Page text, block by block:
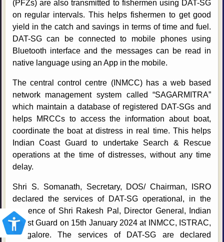
(PFZs) are also transmitted to fishermen using DAT-SG
on regular intervals. This helps fishermen to get good
yield in the catch and savings in terms of time and fuel.
DAT-SG can be connected to mobile phones using
Bluetooth interface and the messages can be read in
native language using an App in the mobile.
The central control centre (INMCC) has a web based
network management system called “SAGARMITRA”
which maintain a database of registered DAT-SGs and
helps MRCCs to access the information about boat,
coordinate the boat at distress in real time. This helps
Indian Coast Guard to undertake Search & Rescue
operations at the time of distresses, without any time
delay.
Shri S. Somanath, Secretary, DOS/ Chairman, ISRO
declared the services of DAT-SG operational, in the
presence of Shri Rakesh Pal, Director General, Indian
Coast Guard on 15th January 2024 at INMCC, ISTRAC,
Bangalore. The services of DAT-SG are declared